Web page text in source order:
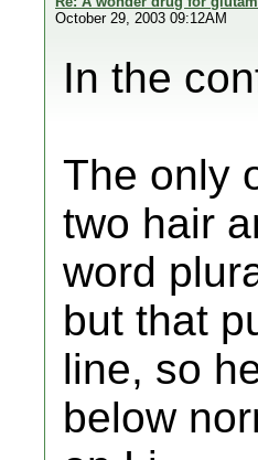
October 29, 2003 09:12AM
In the
The only
two hair
word
but that
line, so
below